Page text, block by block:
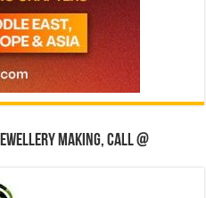
making, Call @